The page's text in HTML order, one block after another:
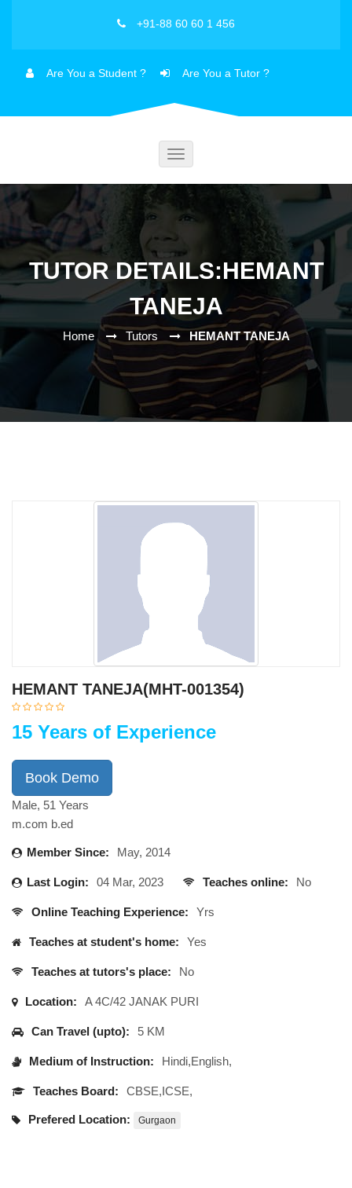
+91-88 60 60 1 456
Are You a Student ? Are You a Tutor ?
Toggle
TUTOR DETAILS:HEMANT
TANEJA
Home Tutors HEMANT TANEJA
HEMANT TANEJA(MHT-001354)
15 Years of Experience
Book Demo
Male, 51 Years
m.com b.ed
Member Since: May, 2014
Last Login: 04 Mar, 2023 Teaches online: No
Online Teaching Experience: Yrs
Teaches at student's home: Yes
Teaches at tutors's place: No
Location: A 4C/42 JANAK PURI
Can Travel (upto): 5 KM
Medium of Instruction: Hindi,English,
Teaches Board: CBSE,ICSE,
Prefered Location: Gurgaon